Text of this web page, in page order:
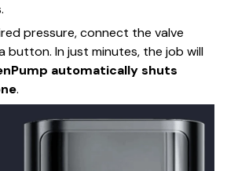
pressure, connect the valve
button. In just minutes, the job will
automatically shuts
.